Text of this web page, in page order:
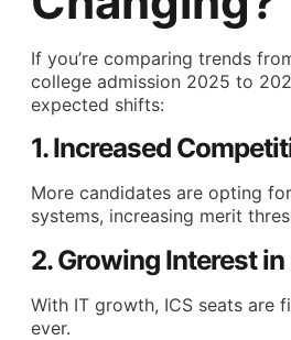
If you’re comparing trends
college admission 2025 to
expected shifts:
1. Increased
More candidates are opting
systems, increasing merit
2. Growing Interest in
With IT growth, ICS seats are
ever.